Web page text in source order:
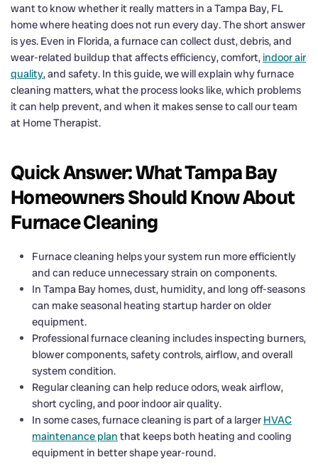
want to know whether it really matters in a Tampa Bay, FL
home where heating does not run every day. The short answer
is yes. Even in Florida, a furnace can collect dust, debris, and
wear-related buildup that affects efficiency, comfort,indoor air
quality, and safety. In this guide, we will explain why furnace
cleaning matters, what the process looks like, which problems
it can help prevent, and when it makes sense to call our team
at Home Therapist.
Quick Answer: What Tampa Bay
Homeowners Should Know About
Furnace Cleaning
Furnace cleaning helps your system run more efficiently
and can reduce unnecessary strain on components.
In Tampa Bay homes, dust, humidity, and long off-seasons
can make seasonal heating startup harder on older
equipment.
Professional furnace cleaning includes inspecting burners,
blower components, safety controls, airflow, and overall
system condition.
Regular cleaning can help reduce odors, weak airflow,
short cycling, and poor indoor air quality.
In some cases, furnace cleaning is part of a larger HVAC
maintenance plan that keeps both heating and cooling
equipment in better shape year-round.